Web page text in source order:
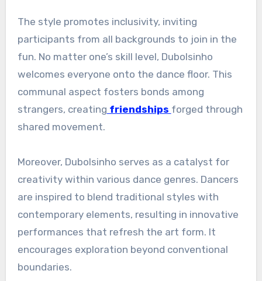
The style promotes inclusivity, inviting
participants from all backgrounds to join in the
fun. No matter one’s skill level, Dubolsinho
welcomes everyone onto the dance floor. This
communal aspect fosters bonds among
strangers, creating friendships forged through
shared movement.
Moreover, Dubolsinho serves as a catalyst for
creativity within various dance genres. Dancers
are inspired to blend traditional styles with
contemporary elements, resulting in innovative
performances that refresh the art form. It
encourages exploration beyond conventional
boundaries.